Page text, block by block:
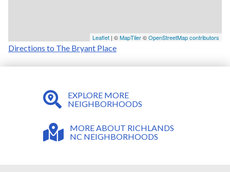
Leaflet | ©MapTiler©OpenStreetMap contributors
Directions to The Bryant Place
EXPLORE MORE
NEIGHBORHOODS
MORE ABOUT RICHLANDS
NC NEIGHBORHOODS